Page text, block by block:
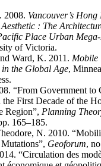
2008. Vancouver’s
: The
Place Urban
of Victoria.
Ward, K. 2011. Mobile
the Global Age,
“From Government to
First Decade of the
Region”, Planning
165–185.
N. 2010.
Geoforum,
“Circulation des